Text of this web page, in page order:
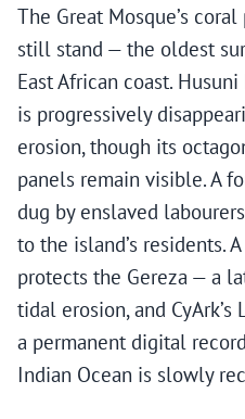
The Great Mosque’s
still stand — the oldest
East African coast.
is progressively
erosion, though its
panels remain visible. A
dug by enslaved
to the island’s residents.
protects the Gereza — a
tidal erosion, and CyArk’s
a permanent digital
Indian Ocean is slowly